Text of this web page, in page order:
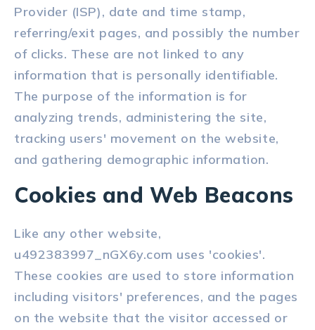
Provider (ISP), date and time stamp,
referring/exit pages, and possibly the number
of clicks. These are not linked to any
information that is personally identifiable.
The purpose of the information is for
analyzing trends, administering the site,
tracking users' movement on the website,
and gathering demographic information.
Cookies and Web Beacons
Like any other website,
u492383997_nGX6y.com uses 'cookies'.
These cookies are used to store information
including visitors' preferences, and the pages
on the website that the visitor accessed or